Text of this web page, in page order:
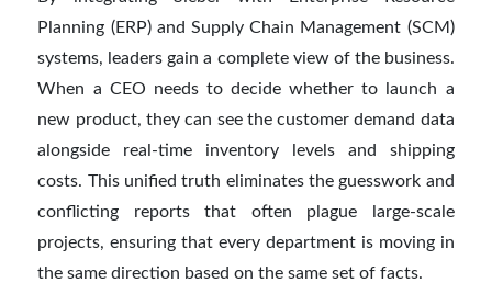
Planning (ERP) and Supply Chain Management (SCM)
systems, leaders gain a complete view of the business.
When a CEO needs to decide whether to launch a
new product, they can see the customer demand data
alongside real-time inventory levels and shipping
costs. This unified truth eliminates the guesswork and
conflicting reports that often plague large-scale
projects, ensuring that every department is moving in
the same direction based on the same set of facts.